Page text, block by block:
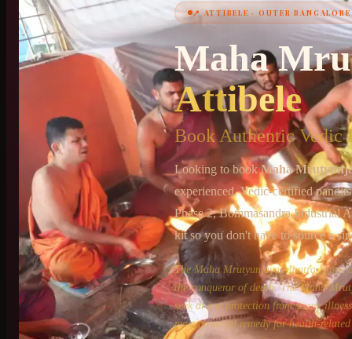
+91 6364375041
📍ATTIBELE · OUTER BANGALORE
Maha
Attibele
Book Authentic Vedic
Looking to bookMaha
experienced, Vedic-certified
Phase 2, Bommasandra Industrial
kit so you don't have to source a
The Maha Mrutyunjaya Mantra is one
the conqueror of death. The Maha
seek divine protection from severe
most powerful remedy for health-